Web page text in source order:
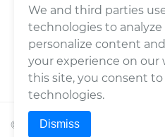
© 2026Wrench, Inc., dba
We and third parties
technologies to
personalize content
your experience on our
this site, you consent
technologies.
Dismiss